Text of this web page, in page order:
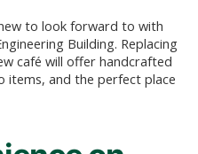
to look forward to with
Building. Replacing
café will offer handcrafted
items, and the perfect place